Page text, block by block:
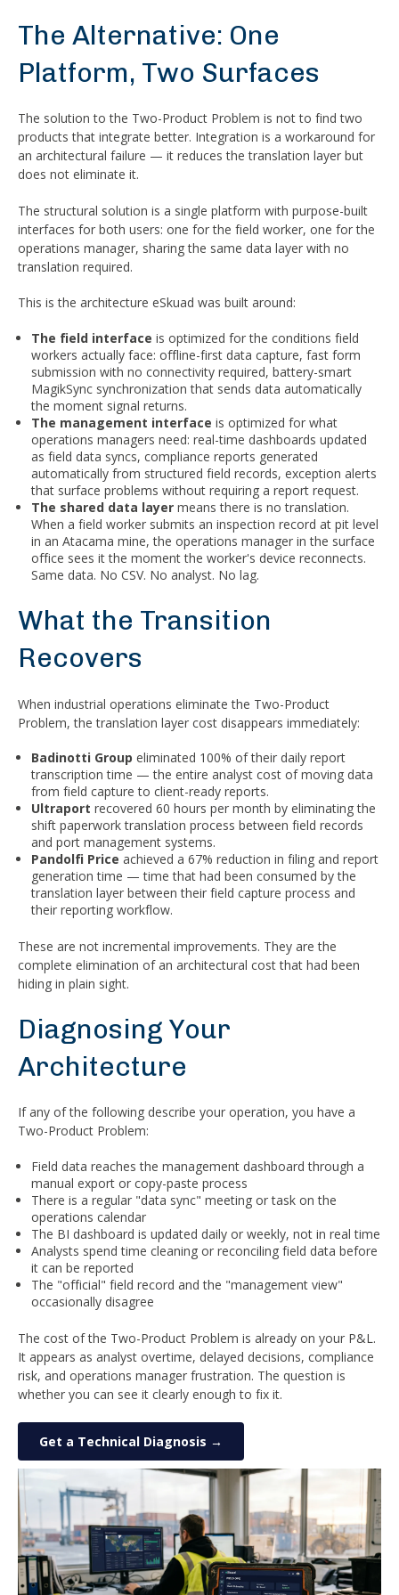
The Alternative: One
Platform, Two Surfaces
The solution to the Two-Product Problem is not to find two
products that integrate better. Integration is a workaround for
an architectural failure — it reduces the translation layer but
does not eliminate it.
The structural solution is a single platform with purpose-built
interfaces for both users: one for the field worker, one for the
operations manager, sharing the same data layer with no
translation required.
This is the architecture eSkuad was built around:
The field interface is optimized for the conditions field
workers actually face: offline-first data capture, fast form
submission with no connectivity required, battery-smart
MagikSync synchronization that sends data automatically
the moment signal returns.
The management interface is optimized for what
operations managers need: real-time dashboards updated
as field data syncs, compliance reports generated
automatically from structured field records, exception alerts
that surface problems without requiring a report request.
The shared data layer means there is no translation.
When a field worker submits an inspection record at pit level
in an Atacama mine, the operations manager in the surface
office sees it the moment the worker's device reconnects.
Same data. No CSV. No analyst. No lag.
What the Transition
Recovers
When industrial operations eliminate the Two-Product
Problem, the translation layer cost disappears immediately:
Badinotti Group eliminated 100% of their daily report
transcription time — the entire analyst cost of moving data
from field capture to client-ready reports.
Ultraport recovered 60 hours per month by eliminating the
shift paperwork translation process between field records
and port management systems.
Pandolfi Price achieved a 67% reduction in filing and report
generation time — time that had been consumed by the
translation layer between their field capture process and
their reporting workflow.
These are not incremental improvements. They are the
complete elimination of an architectural cost that had been
hiding in plain sight.
Diagnosing Your
Architecture
If any of the following describe your operation, you have a
Two-Product Problem:
Field data reaches the management dashboard through a
manual export or copy-paste process
There is a regular "data sync" meeting or task on the
operations calendar
The BI dashboard is updated daily or weekly, not in real time
Analysts spend time cleaning or reconciling field data before
it can be reported
The "official" field record and the "management view"
occasionally disagree
The cost of the Two-Product Problem is already on your P&L.
It appears as analyst overtime, delayed decisions, compliance
risk, and operations manager frustration. The question is
whether you can see it clearly enough to fix it.
Get a Technical Diagnosis →